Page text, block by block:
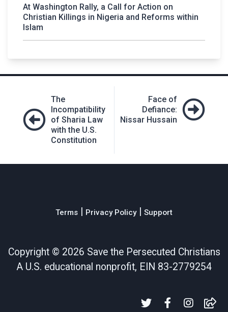
At Washington Rally, a Call for Action on
Christian Killings in Nigeria and Reforms within
Islam
navigation
The
Incompatibility
of Sharia Law
with the U.S.
Constitution
Face of
Defiance:
Nissar Hussain
Terms Privacy Policy| Support
Copyright © 2026 Save the Persecuted Christians
A U.S. educational nonprofit, EIN 83-2779254